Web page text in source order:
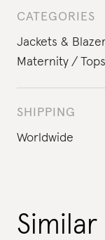
CATEGORIES
Jackets &
Maternity
SHIPPING
Worldwide